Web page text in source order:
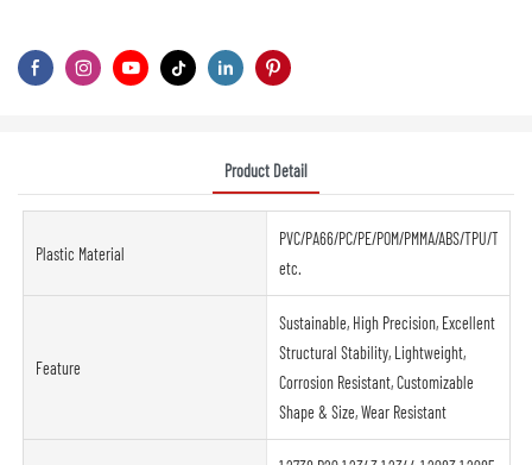
Product Detail
Plastic Material
PVC/PA66/PC/PE/POM/PMMA/ABS/TPU/TPE/PP,
etc.
Feature
Sustainable, High Precision, Excellent
Structural Stability, Lightweight,
Corrosion Resistant, Customizable
Shape & Size, Wear Resistant